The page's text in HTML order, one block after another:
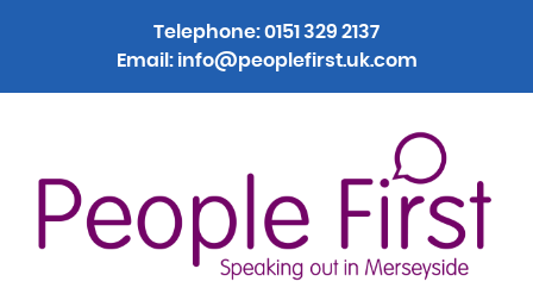
Telephone:0151 329 2137
Email: info@peoplefirst.uk.com